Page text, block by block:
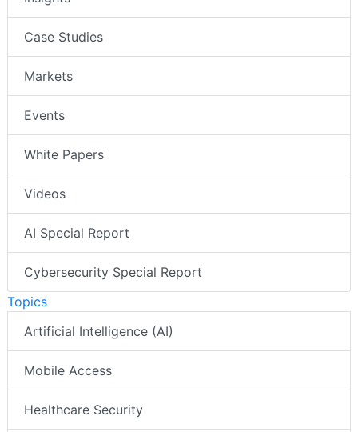
Case Studies
Markets
Events
White Papers
Videos
AI Special Report
Cybersecurity Special Report
Topics
Artificial Intelligence (AI)
Mobile Access
Healthcare Security